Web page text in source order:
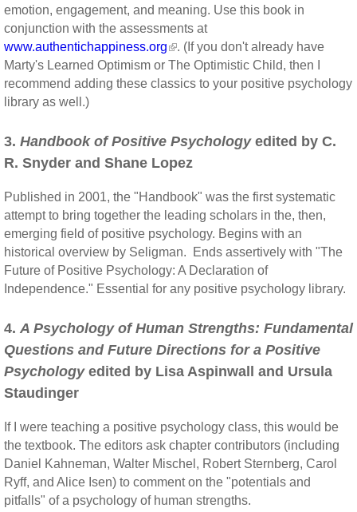
emotion, engagement, and meaning. Use this book in
conjunction with the assessments at
www.authentichappiness.org
. (If you don't already have
Marty's Learned Optimism or The Optimistic Child, then I
recommend adding these classics to your positive psychology
library as well.)
3. Handbook of Positive Psychologyedited by C.
R. Snyder and Shane Lopez
Published in 2001, the "Handbook" was the first systematic
attempt to bring together the leading scholars in the, then,
emerging field of positive psychology. Begins with an
historical overview by Seligman. Ends assertively with "The
Future of Positive Psychology: A Declaration of
Independence." Essential for any positive psychology library.
4. A Psychology of Human Strengths: Fundamental
Questions and Future Directions for a Positive
Psychologyedited by Lisa Aspinwall and Ursula
Staudinger
If I were teaching a positive psychology class, this would be
the textbook. The editors ask chapter contributors (including
Daniel Kahneman, Walter Mischel, Robert Sternberg, Carol
Ryff, and Alice Isen) to comment on the "potentials and
pitfalls" of a psychology of human strengths.